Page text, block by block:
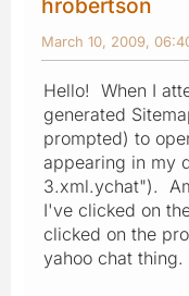
March 10, 2009,
Hello! When I
generated
prompted) to
appearing in my
3.xml.ychat").
I've clicked on
clicked on the
yahoo chat thing.